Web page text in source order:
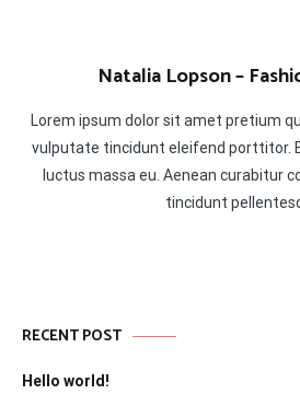
Natalia Lopson –
Lorem ipsum dolor sit amet pretium
vulputate tincidunt eleifend porttitor.
luctus massa eu. Aenean curabitur
tincidunt
RECENT POST
Hello world!